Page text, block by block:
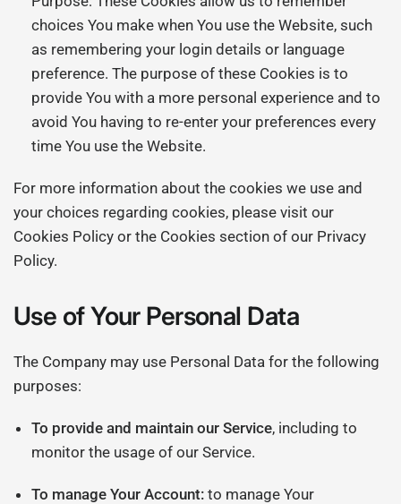
choices You make when You use the Website, such
as remembering your login details or language
preference. The purpose of these Cookies is to
provide You with a more personal experience and to
avoid You having to re-enter your preferences every
time You use the Website.
For more information about the cookies we use and
your choices regarding cookies, please visit our
Cookies Policy or the Cookies section of our Privacy
Policy.
Use of Your Personal Data
The Company may use Personal Data for the following
purposes:
To provide and maintain our Service, including to
monitor the usage of our Service.
To manage Your Account: to manage Your